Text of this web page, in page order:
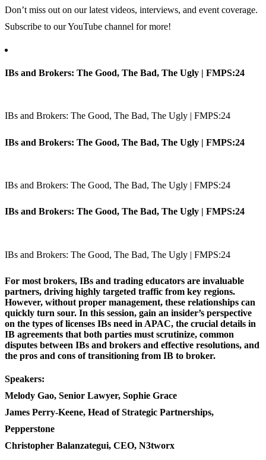
Don’t miss out on our latest videos, interviews, and event coverage.
Subscribe to our YouTube channel for more!
IBs and Brokers: The Good, The Bad, The Ugly | FMPS:24
IBs and Brokers: The Good, The Bad, The Ugly | FMPS:24
IBs and Brokers: The Good, The Bad, The Ugly | FMPS:24
IBs and Brokers: The Good, The Bad, The Ugly | FMPS:24
IBs and Brokers: The Good, The Bad, The Ugly | FMPS:24
IBs and Brokers: The Good, The Bad, The Ugly | FMPS:24
For most brokers, IBs and trading educators are invaluable
partners, driving highly targeted traffic from key regions.
However, without proper management, these relationships can
quickly turn sour. In this session, gain an insider’s perspective
on the types of licenses IBs need in APAC, the crucial details in
IB agreements that both parties must scrutinize, common
disputes between IBs and brokers and effective resolutions, and
the pros and cons of transitioning from IB to broker.
Speakers:
Melody Gao, Senior Lawyer, Sophie Grace
James Perry-Keene, Head of Strategic Partnerships,
Pepperstone
Christopher Balanzategui, CEO, N3tworx